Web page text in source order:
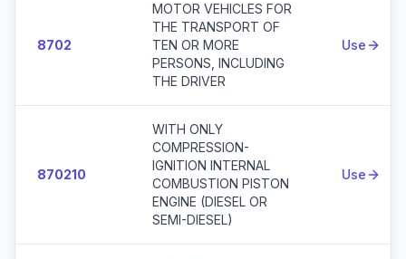
8702
MOTOR VEHICLES FOR
THE TRANSPORT OF
TEN OR MORE
PERSONS, INCLUDING
THE DRIVER
Use
870210
WITH ONLY
COMPRESSION-
IGNITION INTERNAL
COMBUSTION PISTON
ENGINE (DIESEL OR
SEMI-DIESEL)
Use